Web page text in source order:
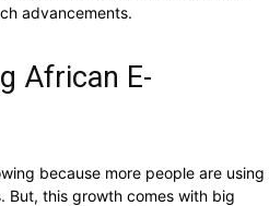
advancements.
African E-
because more people are using
But, this growth comes with big